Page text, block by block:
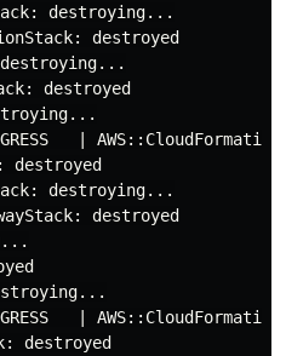
destroying...
destroyed
destroying...
destroyed
|
destroyed
destroying...
destroyed
|
destroyed